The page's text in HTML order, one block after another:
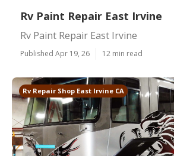
Rv Paint Repair East Irvine
Rv Paint Repair East Irvine
Published Apr 19, 26 12 min read
Rv Repair Shop East Irvine CA